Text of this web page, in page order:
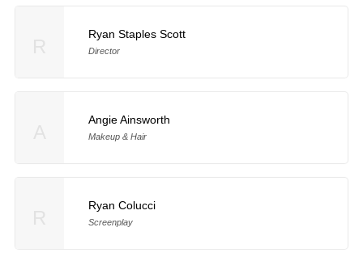
Ryan Staples Scott
Director
Angie Ainsworth
Makeup & Hair
Ryan Colucci
Screenplay